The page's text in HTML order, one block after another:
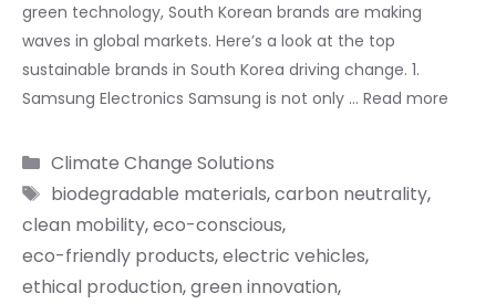
green technology, South Korean brands are making
waves in global markets. Here’s a look at the top
sustainable brands in South Korea driving change. 1.
Samsung Electronics Samsung is not only … Read more
Categories
Climate Change Solutions
Tags
biodegradable materials,carbon neutrality,
clean mobility,eco-conscious,
eco-friendly products,electric vehicles,
ethical production,green innovation,